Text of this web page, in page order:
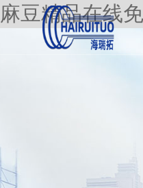
麻豆精品在线